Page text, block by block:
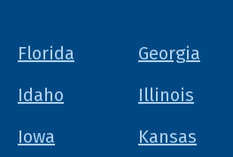
Florida
Georgia
Idaho
Illinois
Iowa
Kansas